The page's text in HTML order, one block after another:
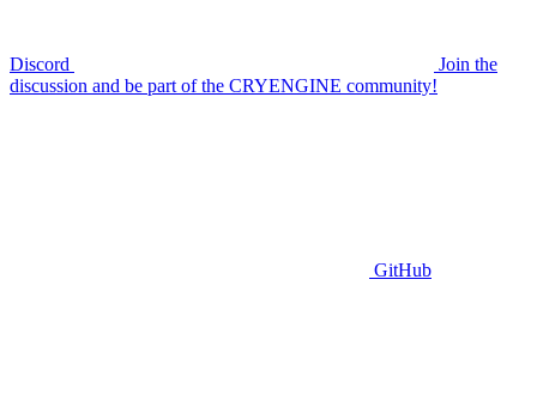
Discord
Join the
discussion and be part of the CRYENGINE community!
GitHub